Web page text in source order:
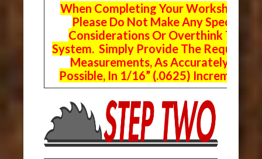
When Completing Your Worksheets,
Please Do Not Make Any Special
Considerations Or Overthink The
System. Simply Provide The Requested
Measurements, As Accurately As
Possible, In 1/16” (.0625) Increments.